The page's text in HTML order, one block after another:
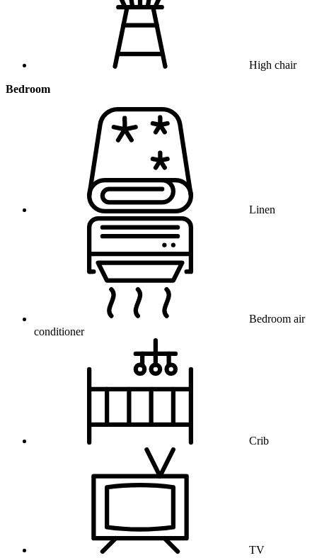
High chair
Bedroom
Linen
Bedroom air
conditioner
Crib
TV